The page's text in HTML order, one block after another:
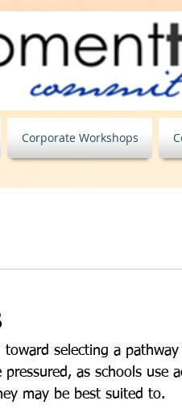
Corporate Workshops
selecting a pathway
as schools use
may be best suited to.